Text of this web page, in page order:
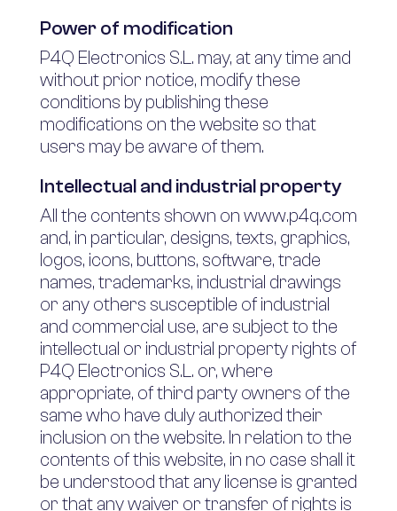
Power of modification
P4Q Electronics S.L. may, at any time and
without prior notice, modify these
conditions by publishing these
modifications on the website so that
users may be aware of them.
Intellectual and industrial property
All the contents shown on www.p4q.com
and, in particular, designs, texts, graphics,
logos, icons, buttons, software, trade
names, trademarks, industrial drawings
or any others susceptible of industrial
and commercial use, are subject to the
intellectual or industrial property rights of
P4Q Electronics S.L. or, where
appropriate, of third party owners of the
same who have duly authorized their
inclusion on the website. In relation to the
contents of this website, in no case shall it
be understood that any license is granted
or that any waiver or transfer of rights is